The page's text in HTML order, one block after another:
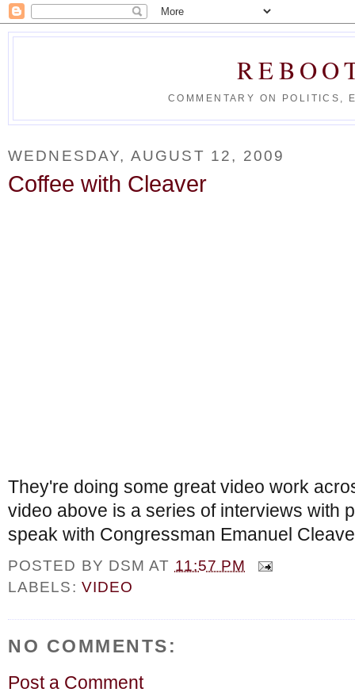
COMMENTARY ON POLITICS,
WEDNESDAY, AUGUST 12, 2009
Coffee with Cleaver
They're doing some great video work
video above is a series of interviews with
speak with Congressman Emanuel
POSTED BY DSM AT 11:57 PM
LABELS: VIDEO
NO COMMENTS:
Post a Comment